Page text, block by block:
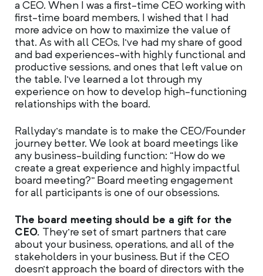
a CEO. When I was a first-time CEO working with
first-time board members, I wished that I had
more advice on how to maximize the value of
that. As with all CEOs, I’ve had my share of good
and bad experiences-with highly functional and
productive sessions, and ones that left value on
the table. I’ve learned a lot through my
experience on how to develop high-functioning
relationships with the board.
Rallyday’s mandate is to make the CEO/Founder
journey better. We look at board meetings like
any business-building function: “How do we
create a great experience and highly impactful
board meeting?” Board meeting engagement
for all participants is one of our obsessions.
The board meeting should be a gift for the
CEO. They’re set of smart partners that care
about your business, operations, and all of the
stakeholders in your business. But if the CEO
doesn’t approach the board of directors with the